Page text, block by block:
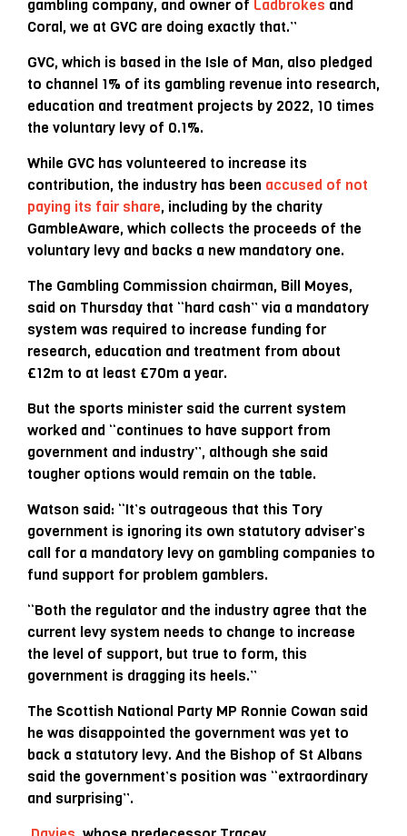
gambling company, and owner of Ladbrokes and
Coral, we at GVC are doing exactly that.”
GVC, which is based in the Isle of Man, also pledged
to channel 1% of its gambling revenue into research,
education and treatment projects by 2022, 10 times
the voluntary levy of 0.1%.
While GVC has volunteered to increase its
contribution, the industry has been accused of not
paying its fair share, including by the charity
GambleAware, which collects the proceeds of the
voluntary levy and backs a new mandatory one.
The Gambling Commission chairman, Bill Moyes,
said on Thursday that “hard cash” via a mandatory
system was required to increase funding for
research, education and treatment from about
£12m to at least £70m a year.
But the sports minister said the current system
worked and “continues to have support from
government and industry”, although she said
tougher options would remain on the table.
Watson said: “It’s outrageous that this Tory
government is ignoring its own statutory adviser’s
call for a mandatory levy on gambling companies to
fund support for problem gamblers.
“Both the regulator and the industry agree that the
current levy system needs to change to increase
the level of support, but true to form, this
government is dragging its heels.”
The Scottish National Party MP Ronnie Cowan said
he was disappointed the government was yet to
back a statutory levy. And the Bishop of St Albans
said the government’s position was “extraordinary
and surprising”.